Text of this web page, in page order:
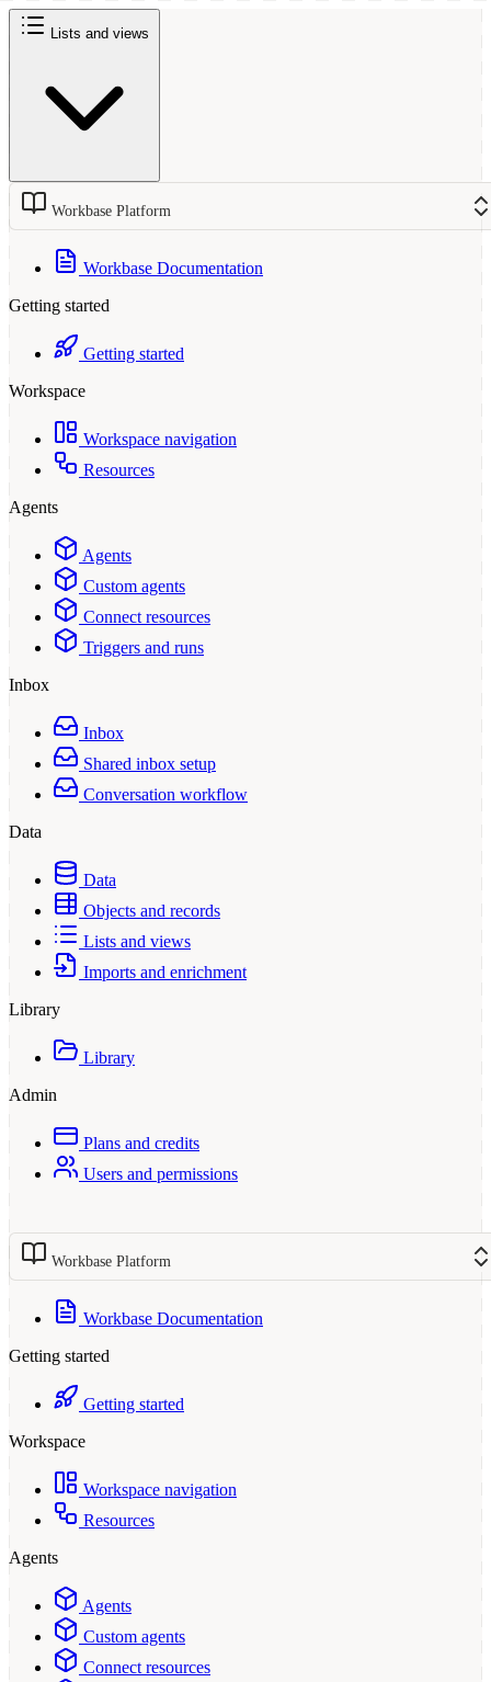
Lists and views
Workbase Platform
Workbase Documentation
Getting started
Getting started
Workspace
Workspace navigation
Resources
Agents
Agents
Custom agents
Connect resources
Triggers and runs
Inbox
Inbox
Shared inbox setup
Conversation workflow
Data
Data
Objects and records
Lists and views
Imports and enrichment
Library
Library
Admin
Plans and credits
Users and permissions
Workbase Platform
Workbase Documentation
Getting started
Getting started
Workspace
Workspace navigation
Resources
Agents
Agents
Custom agents
Connect resources